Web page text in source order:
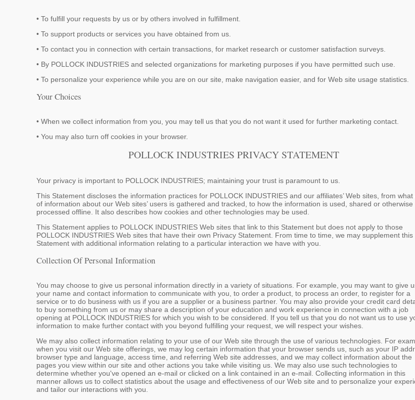
• To fulfill your requests by us or by others involved in fulfillment.
• To support products or services you have obtained from us.
• To contact you in connection with certain transactions, for market research or customer satisfaction surveys.
• By POLLOCK INDUSTRIES and selected organizations for marketing purposes if you have permitted such use.
• To personalize your experience while you are on our site, make navigation easier, and for Web site usage statistics.
Your Choices
• When we collect information from you, you may tell us that you do not want it used for further marketing contact.
• You may also turn off cookies in your browser.
POLLOCK INDUSTRIES PRIVACY STATEMENT
Your privacy is important to POLLOCK INDUSTRIES; maintaining your trust is paramount to us.
This Statement discloses the information practices for POLLOCK INDUSTRIES and our affiliates’ Web sites, from what
of information about our Web sites’ users is gathered and tracked, to how the information is used, shared or otherwise
processed offline. It also describes how cookies and other technologies may be used.
This Statement applies to POLLOCK INDUSTRIES Web sites that link to this Statement but does not apply to those
POLLOCK INDUSTRIES Web sites that have their own Privacy Statement. From time to time, we may supplement this
Statement with additional information relating to a particular interaction we have with you.
Collection Of Personal Information
You may choose to give us personal information directly in a variety of situations. For example, you may want to give
your name and contact information to communicate with you, to order a product, to process an order, to register for a
service or to do business with us if you are a supplier or a business partner. You may also provide your credit card
to buy something from us or may share a description of your education and work experience in connection with a job
opening at POLLOCK INDUSTRIES for which you wish to be considered. If you tell us that you do not want us to use
information to make further contact with you beyond fulfilling your request, we will respect your wishes.
We may also collect information relating to your use of our Web site through the use of various technologies. For
when you visit our Web site offerings, we may log certain information that your browser sends us, such as your IP
browser type and language, access time, and referring Web site addresses, and we may collect information about the
pages you view within our site and other actions you take while visiting us. We may also use such technologies to
determine whether you've opened an e-mail or clicked on a link contained in an e-mail. Collecting information in this
manner allows us to collect statistics about the usage and effectiveness of our Web site and to personalize your
and tailor our interactions with you.